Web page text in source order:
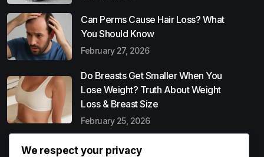
Can Perms Cause Hair Loss? What
You Should Know
February 27, 2026
Do Breasts Get Smaller When You
Lose Weight? Truth About Weight
Loss & Breast Size
February 25, 2026
We respect your privacy